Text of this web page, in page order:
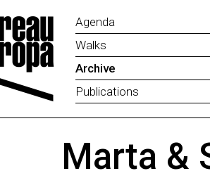
Agenda
Walks
Archive
Publications
Marta &